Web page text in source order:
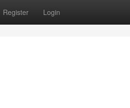
Register Login